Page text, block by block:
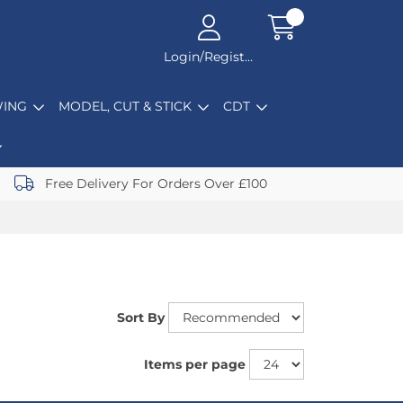
Login/Register
MODEL, CUT & STICK CDT
Free Delivery For Orders Over £100
Sort By
Items per page